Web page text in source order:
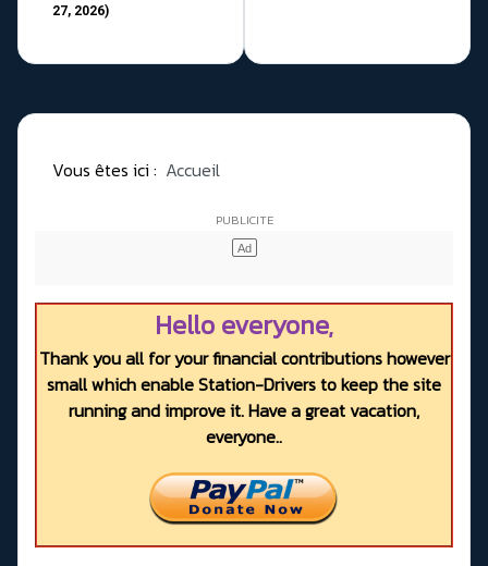
27, 2026)
Vous êtes ici : Accueil
Hello everyone,
Thank you all for your financial contributions however
small which enable Station-Drivers to keep the site
running and improve it. Have a great vacation,
everyone..